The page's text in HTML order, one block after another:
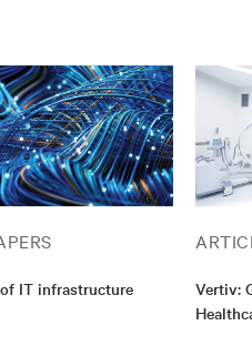
IT infrastructure
Vertiv: